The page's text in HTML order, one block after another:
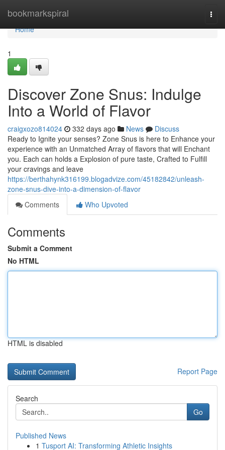
bookmarkspiral
Home
Home
1
Discover Zone Snus: Indulge
Into a World of Flavor
craigxozo814024 332 days ago News
Discuss
Ready to Ignite your senses? Zone Snus is here to Enhance your
experience with an Unmatched Array of flavors that will Enchant
you. Each can holds a Explosion of pure taste, Crafted to Fulfill
your cravings and leave
https://berthahynk316199.blogadvize.com/45182842/unleash-
zone-snus-dive-into-a-dimension-of-flavor
Comments
Who Upvoted
Comments
Submit a Comment
No HTML
HTML is disabled
Report Page
Search
Go
Published News
1 Tusport AI: Transforming Athletic Insights